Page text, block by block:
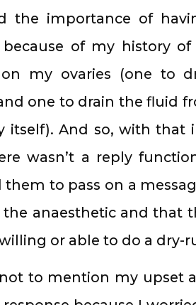
the importance of
because of my history
on my ovaries (one to
one to drain the fluid
itself). And so, with
wasn’t a reply
them to pass on a
anaesthetic and that
or able to do a dry-
to mention my upset